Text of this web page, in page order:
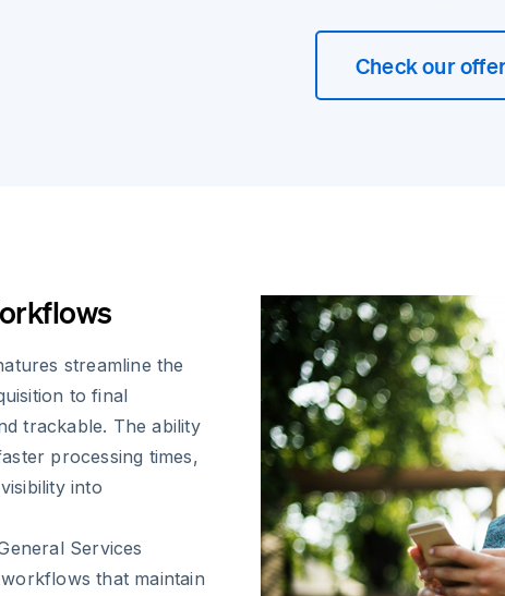
Check our
streamline the
to final
trackable. The ability
processing times,
into
Services
that maintain